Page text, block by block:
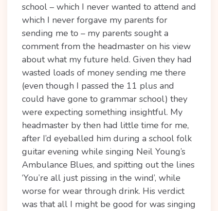
school – which I never wanted to attend and
which I never forgave my parents for
sending me to – my parents sought a
comment from the headmaster on his view
about what my future held. Given they had
wasted loads of money sending me there
(even though I passed the 11 plus and
could have gone to grammar school) they
were expecting something insightful. My
headmaster by then had little time for me,
after I’d eyeballed him during a school folk
guitar evening while singing Neil Young’s
Ambulance Blues, and spitting out the lines
‘You’re all just pissing in the wind’, while
worse for wear through drink. His verdict
was that all I might be good for was singing